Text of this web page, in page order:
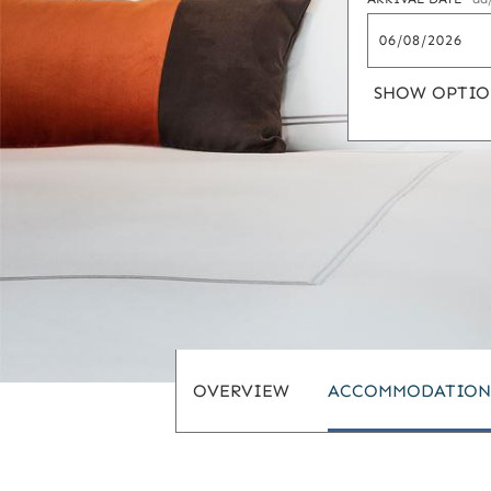
SHOW
OVERVIEW ACCOMMODATION